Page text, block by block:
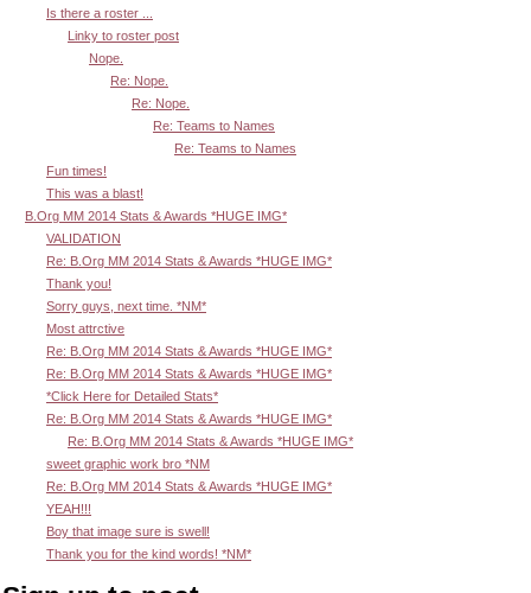
Is there a roster ...
Linky to roster post
Nope.
Re: Nope.
Re: Nope.
Re: Teams to Names
Re: Teams to Names
Fun times!
This was a blast!
B.Org MM 2014 Stats & Awards *HUGE IMG*
VALIDATION
Re: B.Org MM 2014 Stats & Awards *HUGE IMG*
Thank you!
Sorry guys, next time. *NM*
Most attrctive
Re: B.Org MM 2014 Stats & Awards *HUGE IMG*
Re: B.Org MM 2014 Stats & Awards *HUGE IMG*
*Click Here for Detailed Stats*
Re: B.Org MM 2014 Stats & Awards *HUGE IMG*
Re: B.Org MM 2014 Stats & Awards *HUGE IMG*
sweet graphic work bro *NM
Re: B.Org MM 2014 Stats & Awards *HUGE IMG*
YEAH!!!
Boy that image sure is swell!
Thank you for the kind words! *NM*